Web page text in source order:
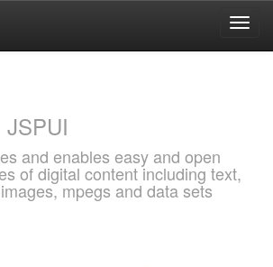
JSPUI
and enables easy and open
of digital content including text,
mpegs and data sets